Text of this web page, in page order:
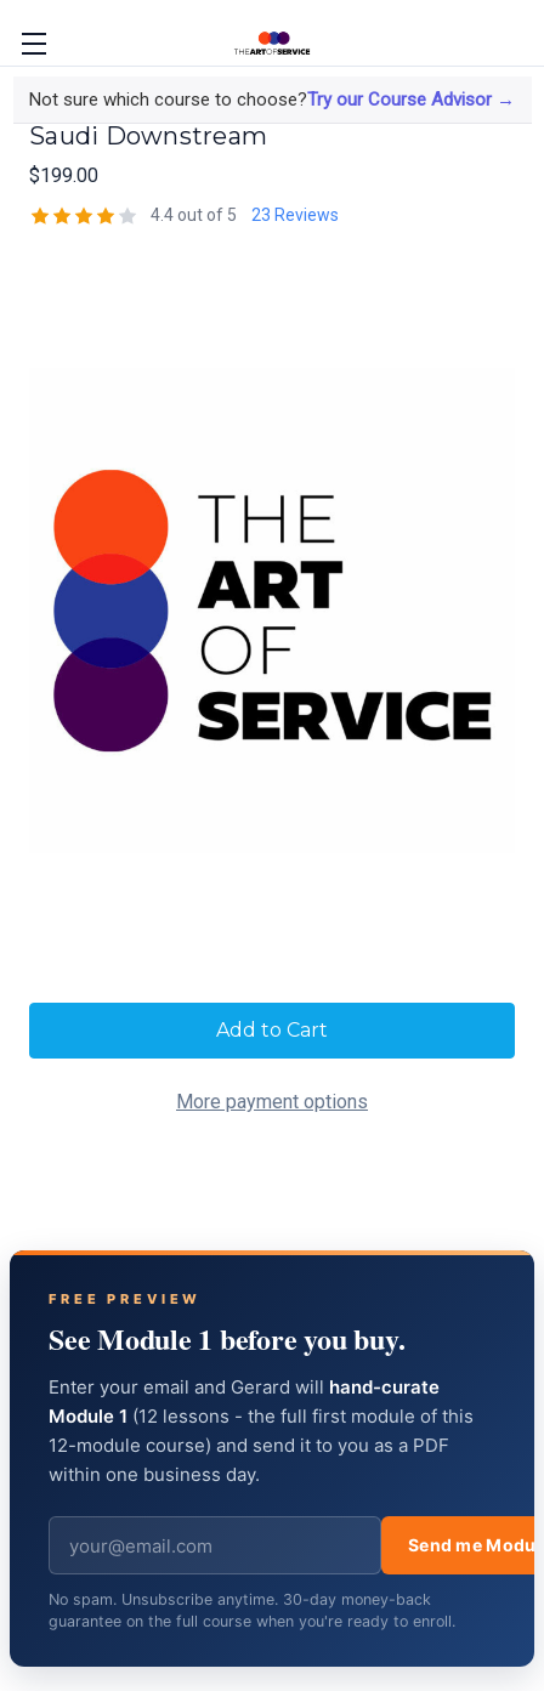
Not sure which course to choose?Try our Course Advisor →
Refinery JV Process Safety for the
Saudi Downstream
$199.00
4.4 out of 5 23 Reviews
More payment options
FREE PREVIEW
See Module 1 before you buy.
Enter your email and Gerard will hand-curate
Module 1 (12 lessons - the full first module of this
12-module course) and send it to you as a PDF
within one business day.
Send me
No spam. Unsubscribe anytime. 30-day money-back
guarantee on the full course when you're ready to enroll.